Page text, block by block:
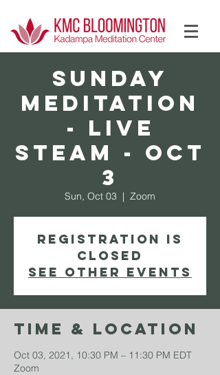
Sunday
Meditation
- Live
Steam - Oct
3
Sun, Oct 03
  |
Zoom
Registration is
Closed
See other events
Time & Location
Oct 03, 2021, 10:30 PM – 11:30 PM EDT
Zoom